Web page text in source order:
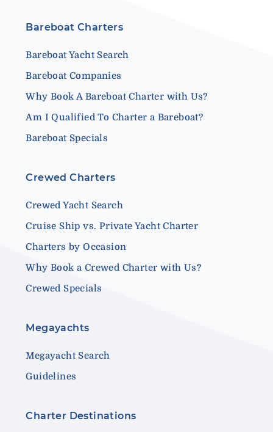
Bareboat Charters
Bareboat Yacht Search
Bareboat Companies
Why Book A Bareboat Charter with Us?
Am I Qualified To Charter a Bareboat?
Bareboat Specials
Crewed Charters
Crewed Yacht Search
Cruise Ship vs. Private Yacht Charter
Charters by Occasion
Why Book a Crewed Charter with Us?
Crewed Specials
Megayachts
Megayacht Search
Guidelines
Charter Destinations